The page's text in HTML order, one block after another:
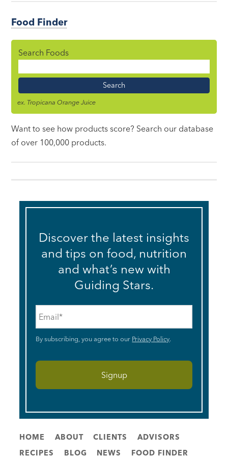
Food Finder
Search Foods
Name
ex. Tropicana Orange Juice
Want to see how products score? Search our database
of over 100,000 products.
Discover the latest insights
and tips on food, nutrition
and what’s new with
Guiding Stars.
By subscribing, you agree to our Privacy Policy.
HOME ABOUT CLIENTS
ADVISORS
RECIPES
BLOG NEWS FOOD FINDER